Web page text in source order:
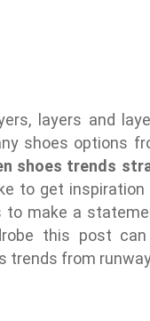
layers and
shoes options
shoes trends
to get
to make a
this post
trends from